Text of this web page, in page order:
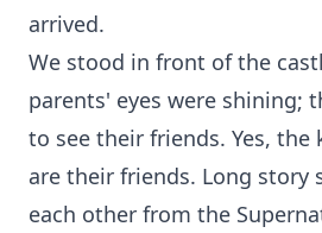
arrived.
We stood in front of the
parents' eyes were shining;
to see their friends. Yes, the
are their friends. Long story
each other from the